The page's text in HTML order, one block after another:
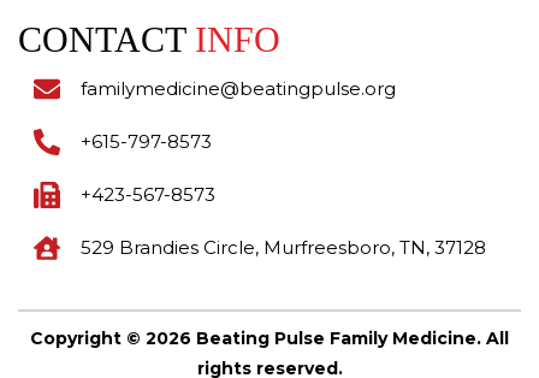
CONTACT INFO
familymedicine@beatingpulse.org
+615-797-8573
+423-567-8573
529 Brandies Circle, Murfreesboro, TN, 37128
Copyright © 2026 Beating Pulse Family Medicine. All
rights reserved.